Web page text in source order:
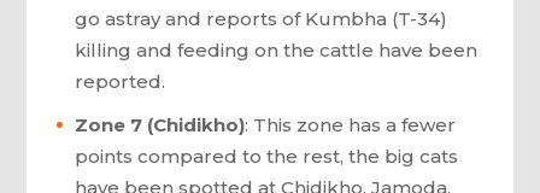
go astray and reports of Kumbha (T-34)
killing and feeding on the cattle have been
reported.
Zone 7 (Chidikho): This zone has a fewer
points compared to the rest, the big cats
have been spotted at Chidikho, Jamoda,